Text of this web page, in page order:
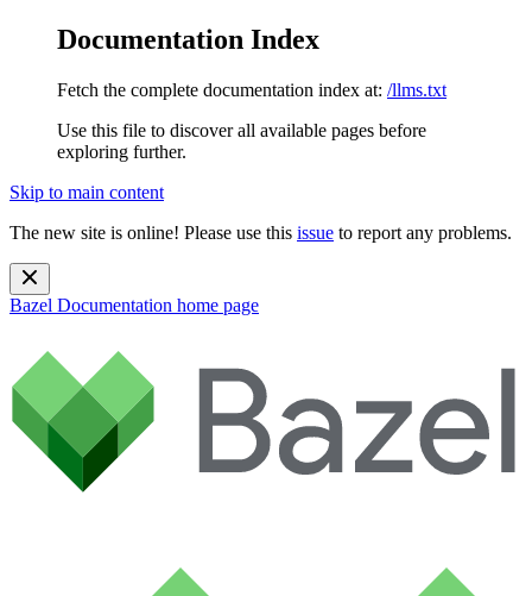
Documentation Index
Fetch the complete documentation index at: /llms.txt
Use this file to discover all available pages before
exploring further.
Skip to main content
The new site is online! Please use this issue to report any problems.
Bazel Documentation home page